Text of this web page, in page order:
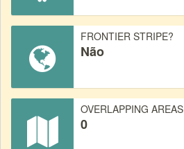
FRONTIER STRIPE?
Não
OVERLAPPING AREAS
0